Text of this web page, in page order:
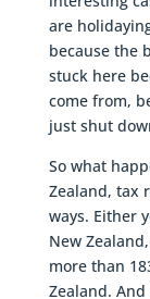
are
because the
stuck here
come from,
just shut
So what
Zealand, tax
ways. Either
New
more than
Zealand.